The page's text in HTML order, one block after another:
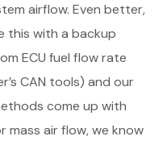
airflow. Even better,
this with a backup
ECU fuel flow rate
CAN tools) and our
come up with
mass air flow, we know